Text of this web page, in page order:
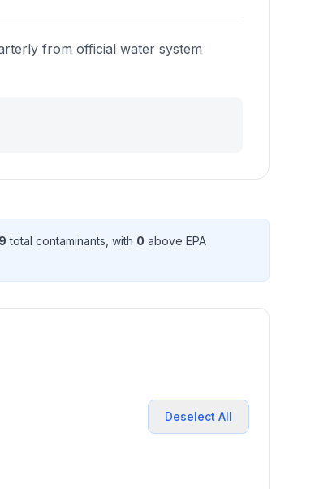
from official water system
total contaminants , with 0 above EPA
Deselect All